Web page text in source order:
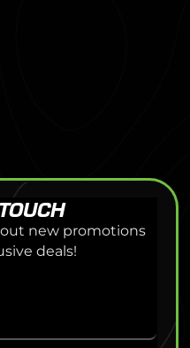
new promotions
deals!